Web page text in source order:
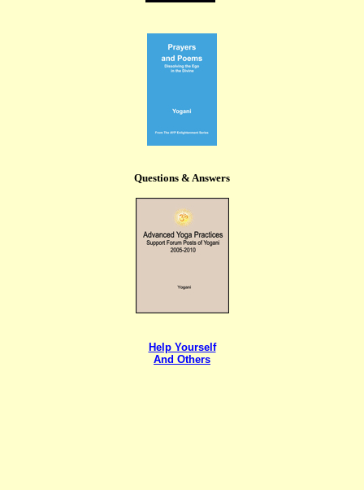
Questions & Answers
Help Yourself
And Others